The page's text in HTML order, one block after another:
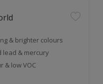
& brighter colours
lead & mercury
& low VOC